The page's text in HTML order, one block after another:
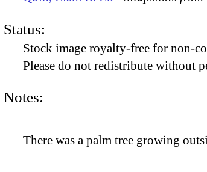
Status:
Stock image royalty-free for non-
Please do not redistribute without
Notes:
There was a palm tree growing